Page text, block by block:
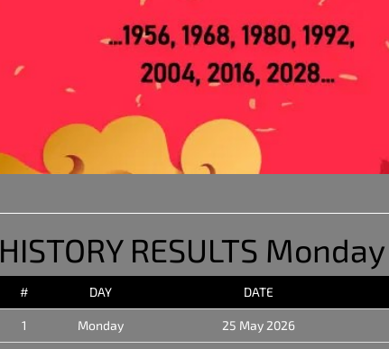
HISTORY RESULTS Monday
# DAY DATE
1 Monday 25 May 2026